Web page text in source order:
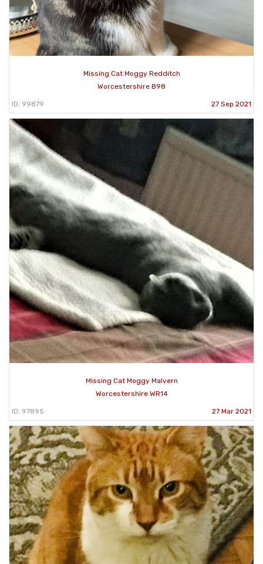
Missing Cat Moggy Redditch
Worcestershire B98
ID: 99879 27 Sep 2021
Missing Cat Moggy Malvern
Worcestershire WR14
ID: 97895 27 Mar 2021